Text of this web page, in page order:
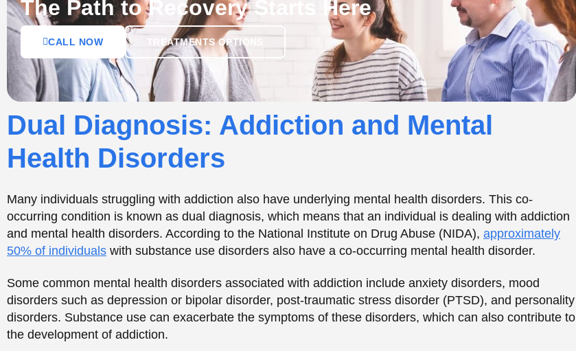
and mental health disorders. According to the National Institute on Drug Abuse (NIDA),
approximately
50% of individualswith substance use disorders also have a co-occurring mental health disorder.
Some common mental health disorders associated with addiction include anxiety disorders, mood
disorders such as depression or bipolar disorder, post-traumatic stress disorder (PTSD), and personality
disorders. Substance use can exacerbate the symptoms of these disorders, which can also contribute to
The Impact of Addiction on Mental Health
Addiction can significantly impact mental health, exacerbating or contributing to the development of
mental health disorders. Substance use can affect the levels of neurotransmitters in the brain, which can
contribute to mood disorders such as depression or anxiety. Additionally, addiction can also cause
physical changes in the brain, affecting decision-making, impulse control, and other executive functions.
In addition to the physical effects, addiction can also have significant emotional and psychological
impacts. Individuals struggling with addiction may experience feelings of shame, guilt, and self-blame.
They may also work with low self-esteem, difficulty regulating emotions, and other mental health issues
that can contribute to substance use.